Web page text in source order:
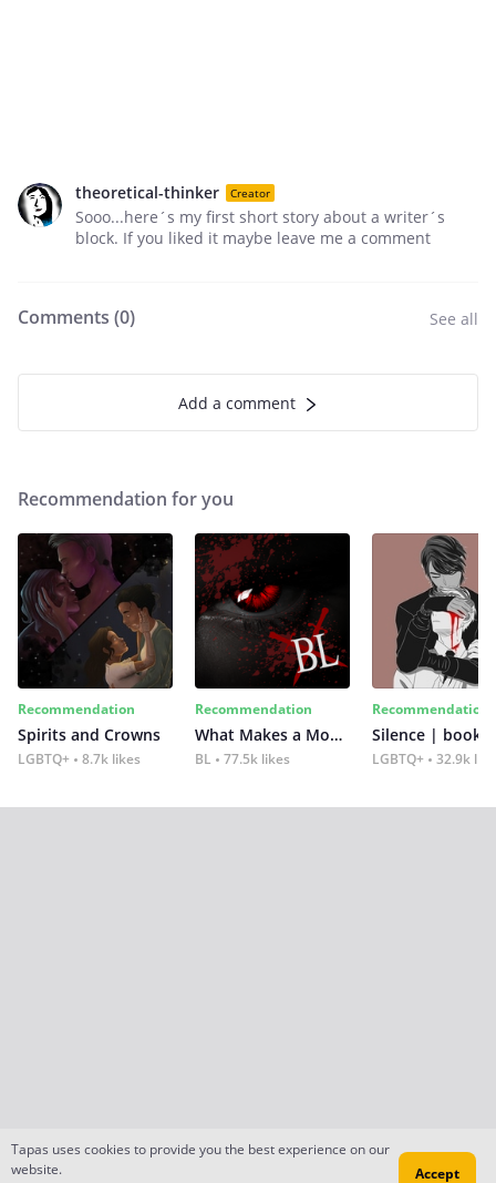
theoretical-thinker Creator
Sooo...here´s my first short story about a writer´s
block. If you liked it maybe leave me a comment
Comments (0) See all
Add a comment
Recommendation for you
Recommendation
Spirits and Crowns
LGBTQ+ 8.7k likes
Recommendation
What Makes a Monster
BL 77.5k likes
Recommendation
Silence | book 2
LGBTQ+ 32.9k
Tapas uses cookies to provide you the best experience on our
website.
Accept